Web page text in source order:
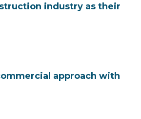
industry as their
approach with